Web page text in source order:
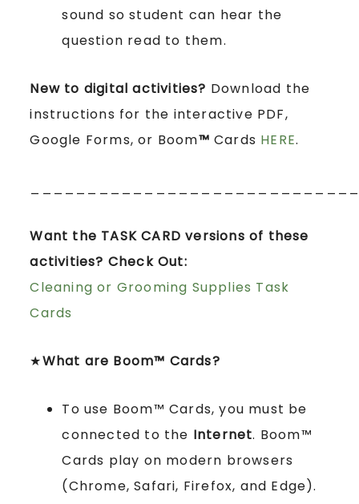
sound so student can hear the
question read to them.
New to digital activities? Download the
instructions for the interactive PDF,
Google Forms, or Boom™ Cards HERE.
Want the TASK CARD versions of these
activities? Check Out:
Cleaning or Grooming Supplies Task
Cards
★What are Boom™ Cards?
To use Boom™ Cards, you must be
connected to the Internet. Boom™
Cards play on modern browsers
(Chrome, Safari, Firefox, and Edge).